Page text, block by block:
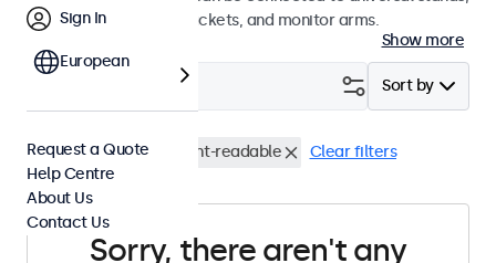
ceiling mounts, wall brackets, and monitor arms.
Show more
Sort by
VESA 100 x 100 Sunlight-readable Clear filters
Sorry, there aren't any
Sign In
European
Request a Quote
Help Centre
About Us
Contact Us